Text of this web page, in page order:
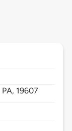
PA, 19607